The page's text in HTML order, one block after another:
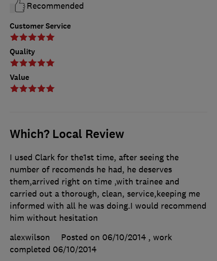
Customer Service
Quality
Value
Recommended
Which? Local Review
I used Clark for the1st time, after seeing the
number of recomends he had, he deserves
them,arrived right on time ,with trainee and
carried out a thorough, clean, service,keeping me
informed with all he was doing.I would recommend
him without hesitation
alexwilson
Posted on 06/10/2014 , work
completed 06/10/2014